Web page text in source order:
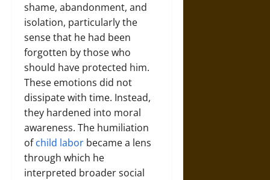
shame, abandonment, and
isolation, particularly the
sense that he had been
forgotten by those who
should have protected him.
These emotions did not
dissipate with time. Instead,
they hardened into moral
awareness. The humiliation
ofchild labor became a lens
through which he
interpreted broader social